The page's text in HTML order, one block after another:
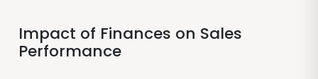
Impact of Finances on Sales
Performance